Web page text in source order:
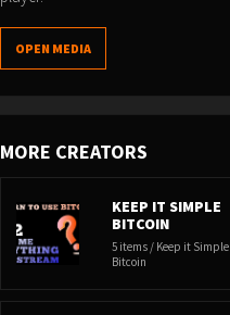
OPEN MEDIA
MORE CREATORS
KEEP IT SIMPLE
BITCOIN
5 items / Keep it Simple
Bitcoin